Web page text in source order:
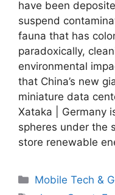
have been
suspend
fauna that has
paradoxically,
environmental
that China’s new
miniature data
Xataka | Germany
spheres under the
store renewable
Categories
Mobile Tech &